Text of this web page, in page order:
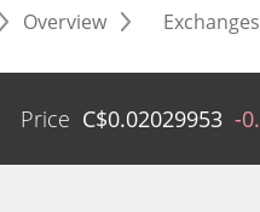
Overview Exchanges
Price C$0.02029953 -